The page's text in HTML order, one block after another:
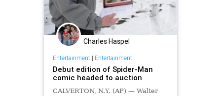
Charles Haspel
Entertainment| Entertainment
Debut edition of Spider-Man
comic headed to auction
CALVERTON, N.Y. (AP) — Walter